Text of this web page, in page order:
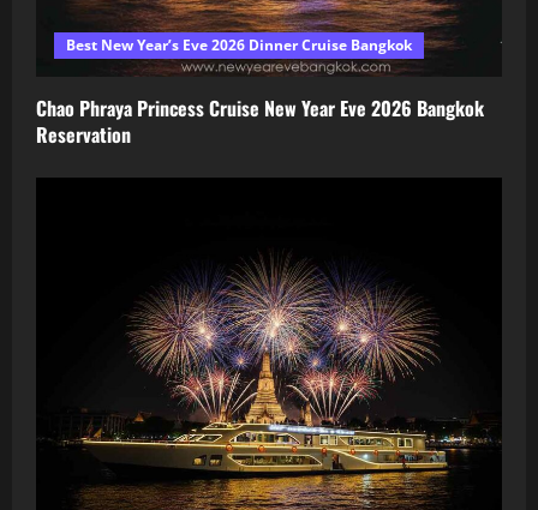
Best New Year’s Eve 2026 Dinner Cruise Bangkok
Chao Phraya Princess Cruise New Year Eve 2026 Bangkok
Reservation